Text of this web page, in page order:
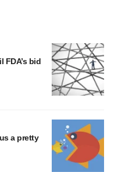
FDA’s bid
a pretty